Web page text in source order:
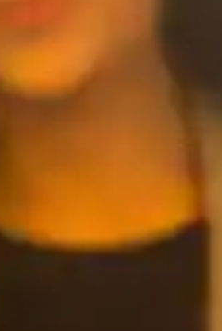
honesty. In addition to AP Psychology, I
to suit each students needs.